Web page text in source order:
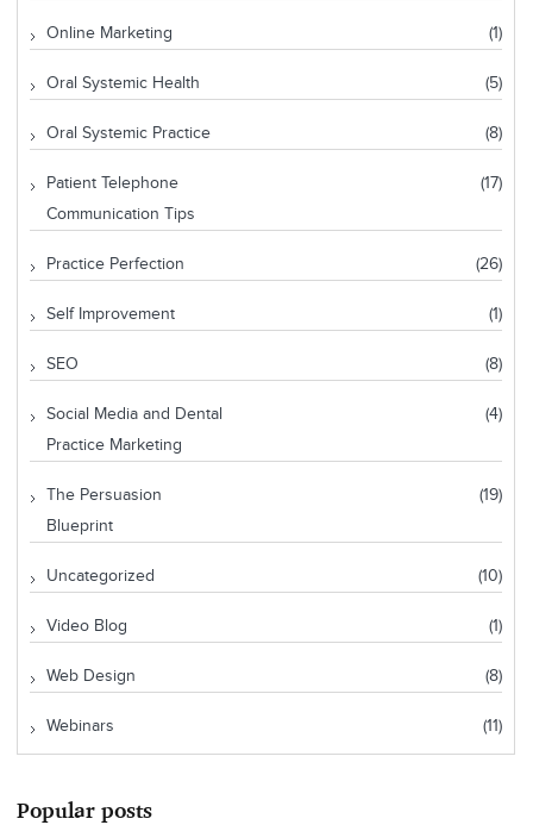
Online Marketing (1)
Oral Systemic Health (5)
Oral Systemic Practice (8)
Patient Telephone
Communication Tips
(17)
Practice Perfection (26)
Self Improvement (1)
SEO (8)
Social Media and Dental
Practice Marketing
(4)
The Persuasion
Blueprint
(19)
Uncategorized (10)
Video Blog (1)
Web Design (8)
Webinars (11)
Popular posts